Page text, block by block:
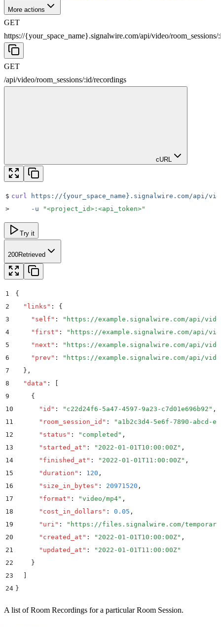
More actions
GET
https://{your_space_name}.signalwire.com/api/video/room_sessions/:
GET
/api/video/room_sessions/:id/recordings
cURL
$ curl https://{your_space_name}.signalwire.com/api/
>
     -u
"<project_id>:<api_token>"
Try it
200Retrieved
1
{
2
  "
links " :
{
3
    "
self " : " https://example.signalwire.com/api/
4
    "
first " : " https://example.signalwire.com/api/
5
    "
next " : " https://example.signalwire.com/api/
6
    "
prev " : " https://example.signalwire.com/api/
7
  }
,
8
  "
data " :
9
    {
10
      "
id " : " c22d24f6-5a47-4597-9a23-c7d01e696b92 " ,
11
      "
room_session_id " : " a1b2c3d4-5e6f-7890-abcd-
12
      "
status " : " completed " ,
13
      "
started_at " : " 2022-01-01T10:00:00Z" ,
14
      "
finished_at " : " 2022-01-01T11:00:00Z" ,
15
      "
duration " : 120 ,
16
      "
size_in_bytes " : 20971520 ,
17
      "
format " : "video/mp4" ,
18
      "
cost_in_dollars " : 0.05 ,
19
      "
uri " : " https://files.signalwire.com/
20
      "
created_at " : " 2022-01-01T10:00:00Z" ,
21
      "
updated_at " : " 2022-01-01T11:00:00Z"
22
    }
23
24 }
A list of Room Recordings for a particular Room Session.